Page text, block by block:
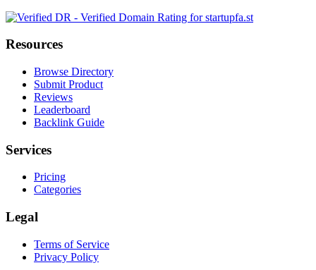
Resources
Browse Directory
Submit Product
Reviews
Leaderboard
Backlink Guide
Services
Pricing
Categories
Legal
Terms of Service
Privacy Policy